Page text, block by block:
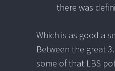
there was
Which is as good a
Between the great
some of that LBS